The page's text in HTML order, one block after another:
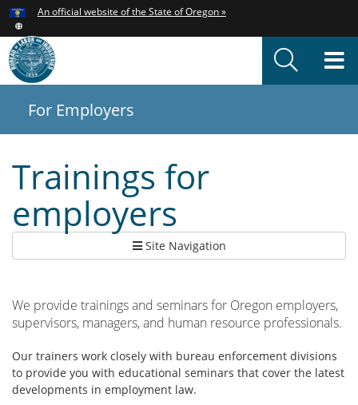
Skip
to
main
content
An official website of the State of Oregon »
For Employers
Trainings for
employers
Site Navigation
We provide trainings and seminars for Oregon employers,
supervisors, managers, and human resource professionals.
Our trainers work closely with bureau enforcement divisions
to provide you with educational seminars that cover the latest
developments in employment law.
Hidden Submit